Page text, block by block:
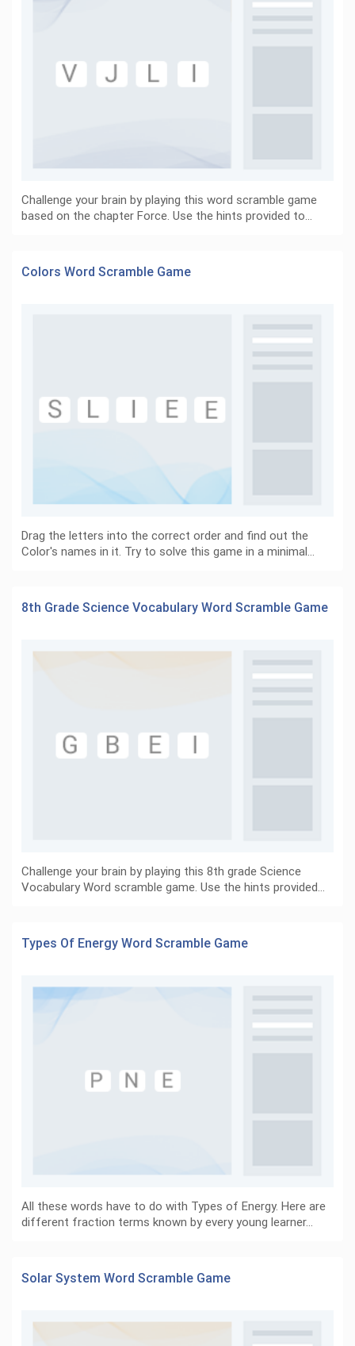
Challenge your brain by playing this word scramble game
based on the chapter Force. Use the hints provided to…
Colors Word Scramble Game
Drag the letters into the correct order and find out the
Color's names in it. Try to solve this game in a minimal…
8th Grade Science Vocabulary Word Scramble Game
Challenge your brain by playing this 8th grade Science
Vocabulary Word scramble game. Use the hints provided…
Types Of Energy Word Scramble Game
All these words have to do with Types of Energy. Here are
different fraction terms known by every young learner…
Solar System Word Scramble Game